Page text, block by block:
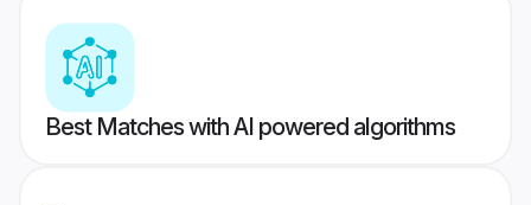
Best Matches with AI powered algorithms